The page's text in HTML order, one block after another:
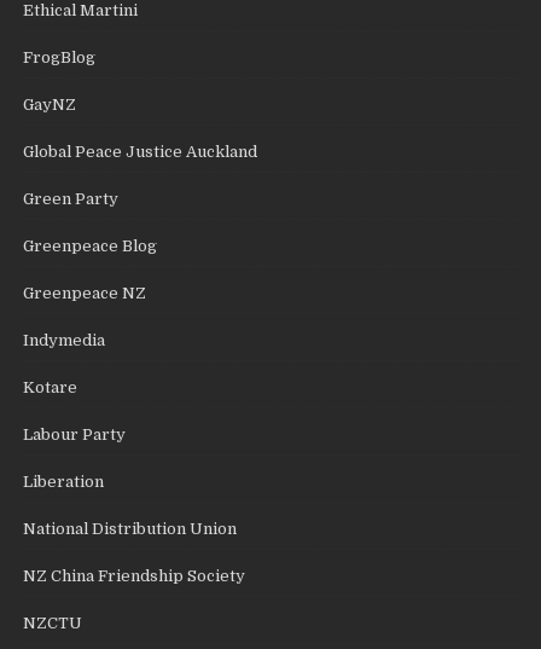
Ethical Martini
FrogBlog
GayNZ
Global Peace Justice Auckland
Green Party
Greenpeace Blog
Greenpeace NZ
Indymedia
Kotare
Labour Party
Liberation
National Distribution Union
NZ China Friendship Society
NZCTU